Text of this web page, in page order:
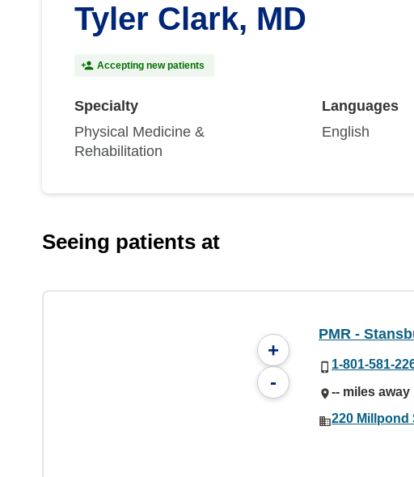
Tyler Clark, MD
Accepting new patients
Specialty
Physical Medicine &
Rehabilitation
Languages
English
Seeing patients at
+
-
PMR -
1-801-581-
-- miles away
220 Millpond